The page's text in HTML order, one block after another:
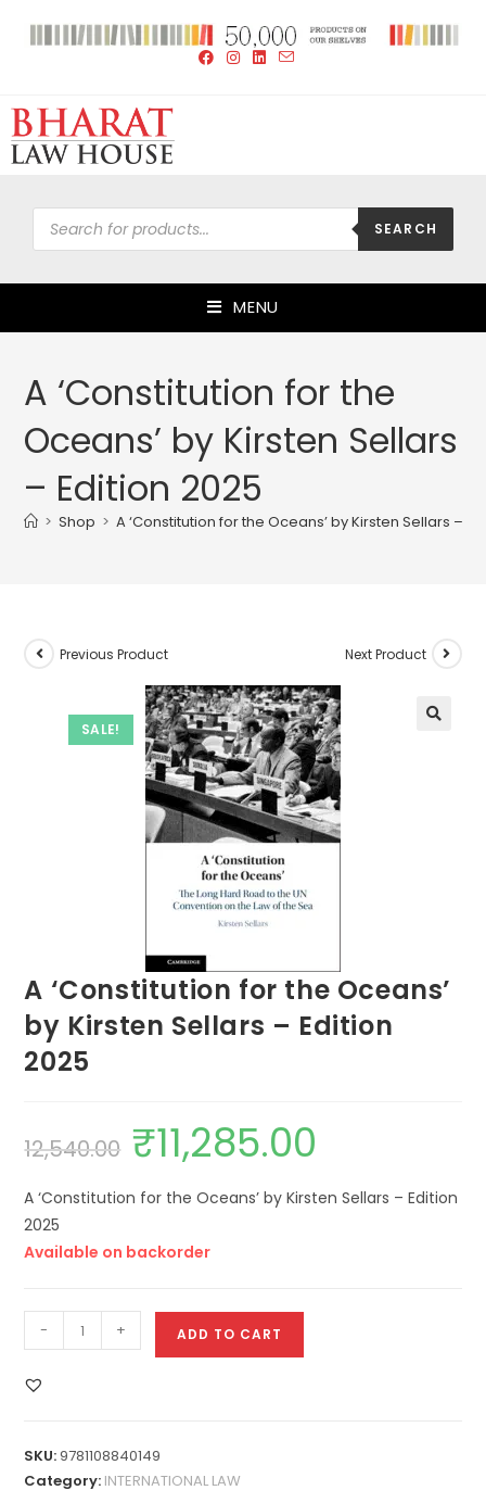
SEARCH
MENU
A ‘Constitution for the
Oceans’ by Kirsten Sellars
– Edition 2025
> Shop > A ‘Constitution for the Oceans’ by Kirsten Sellars –
SALE!
Previous Product Next Product
A ‘Constitution for the Oceans’
by Kirsten Sellars – Edition
2025
12,540.00 ₹11,285.00
A ‘Constitution for the Oceans’ by Kirsten Sellars – Edition
2025
Available on backorder
- + ADD TO CART
SKU:9781108840149
Category: INTERNATIONAL LAW